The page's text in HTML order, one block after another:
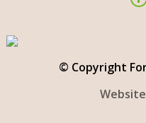
© Copyright